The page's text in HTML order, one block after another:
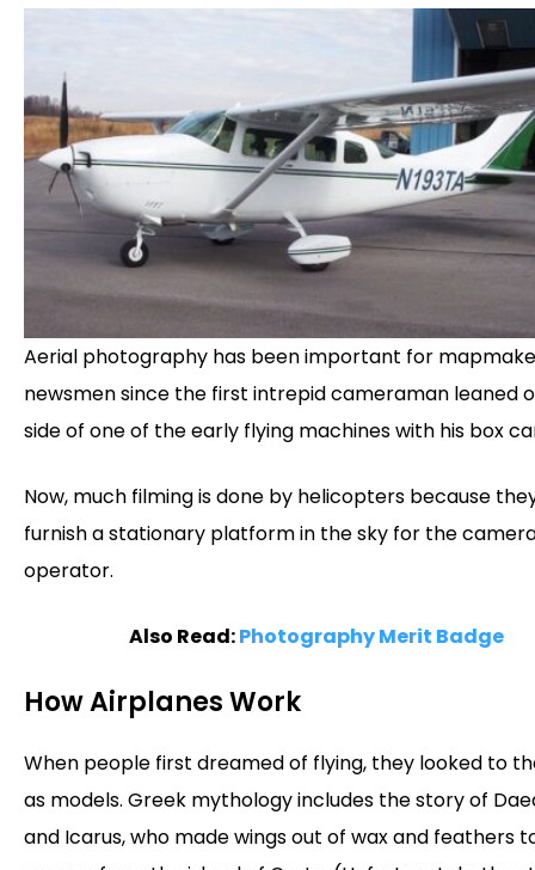
Aerial photography has been important for
newsmen since the first intrepid cameraman leaned
side of one of the early flying machines with his box
Now, much filming is done by helicopters because
furnish a stationary platform in the sky for the
operator.
Also Read:Photography Merit Badge
How Airplanes Work
When people first dreamed of flying, they looked to
as models. Greek mythology includes the story of
and Icarus, who made wings out of wax and feathers